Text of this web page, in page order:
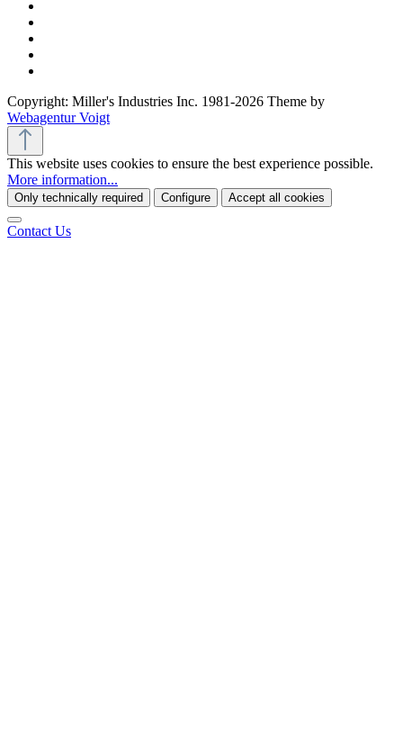
Copyright: Miller's Industries Inc. 1981-2026 Theme by
Webagentur Voigt
This website uses cookies to ensure the best experience possible.
More information...
Only technically required Configure Accept all cookies
Contact Us